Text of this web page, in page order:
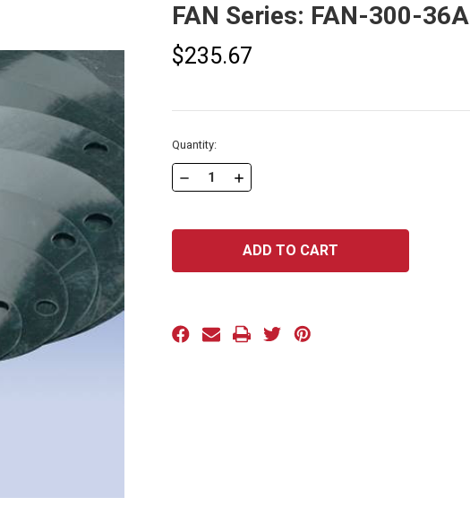
FAN Series: FAN-300-36A
$235.67
Current
Stock:
Quantity:
DECREASE
36A
INCREASE
FAN
36A